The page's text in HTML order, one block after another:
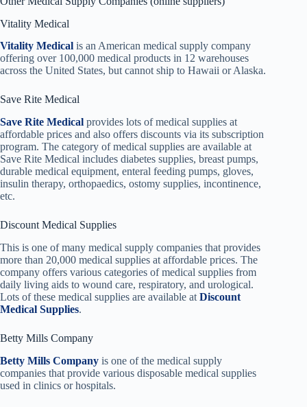
Vitality Medical
Vitality Medical is an American medical supply company
offering over 100,000 medical products in 12 warehouses
across the United States, but cannot ship to Hawaii or Alaska.
Save Rite Medical
Save Rite Medical provides lots of medical supplies at
affordable prices and also offers discounts via its subscription
program. The category of medical supplies are available at
Save Rite Medical includes diabetes supplies, breast pumps,
durable medical equipment, enteral feeding pumps, gloves,
insulin therapy, orthopaedics, ostomy supplies, incontinence,
etc.
Discount Medical Supplies
This is one of many medical supply companies that provides
more than 20,000 medical supplies at affordable prices. The
company offers various categories of medical supplies from
daily living aids to wound care, respiratory, and urological.
Lots of these medical supplies are available at Discount
Medical Supplies.
Betty Mills Company
Betty Mills Company is one of the medical supply
companies that provide various disposable medical supplies
used in clinics or hospitals.